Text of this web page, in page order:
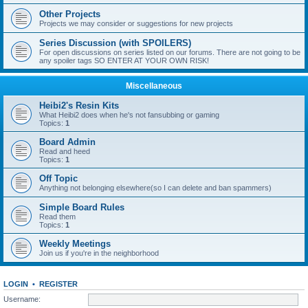
Other Projects
Projects we may consider or suggestions for new projects
Series Discussion (with SPOILERS)
For open discussions on series listed on our forums. There are not going to be
any spoiler tags SO ENTER AT YOUR OWN RISK!
Miscellaneous
Heibi2's Resin Kits
What Heibi2 does when he's not fansubbing or gaming
Topics: 1
Board Admin
Read and heed
Topics: 1
Off Topic
Anything not belonging elsewhere(so I can delete and ban spammers)
Simple Board Rules
Read them
Topics: 1
Weekly Meetings
Join us if you're in the neighborhood
LOGIN • REGISTER
Username: